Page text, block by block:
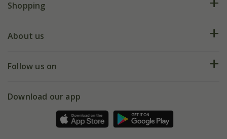
FAQs
My account
Shopping
Deliveries
Gift wrapping
About us
Our history
Follow us on
Facebook
Download our app